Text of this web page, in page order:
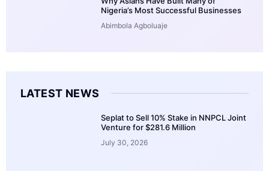
Nigeria’s Most Successful Businesses
Abimbola Agboluaje
LATEST NEWS
Seplat to Sell 10% Stake in NNPCL Joint
Venture for $281.6 Million
July 30, 2026